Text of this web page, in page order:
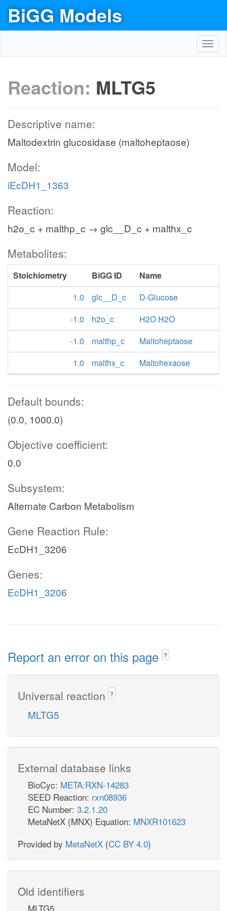
BiGG Models
Reaction: MLTG5
Descriptive name:
Maltodextrin glucosidase (maltoheptaose)
Model:
iEcDH1_1363
Reaction:
h2o_c + malthp_c → glc__D_c + malthx_c
Metabolites:
Stoichiometry BiGG ID
Name
1.0
glc__D_c
D-Glucose
-1.0
h2o_c
H2O H2O
-1.0
malthp_c
Maltoheptaose
1.0
malthx_c Maltohexaose
Default bounds:
(0.0, 1000.0)
Objective coefficient:
0.0
Subsystem:
Alternate Carbon Metabolism
Gene Reaction Rule:
EcDH1_3206
Genes:
EcDH1_3206
Report an error on this page ?
Universal reaction ?
MLTG5
External database links
BioCyc: META:RXN-14283
SEED Reaction: rxn08936
EC Number: 3.2.1.20
MetaNetX (MNX) Equation: MNXR101623
Provided by MetaNetX (CC BY 4.0)
Old identifiers
MLTG5